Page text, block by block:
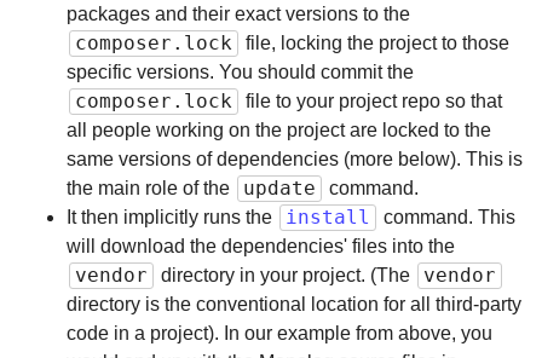
packages and their exact versions to the
composer.lock
file, locking the project to those
specific versions. You should commit the
composer.lock
file to your project repo so that
all people working on the project are locked to the
same versions of dependencies (more below). This is
the main role of the
update
command.
It then implicitly runs the
install
command. This
will download the dependencies' files into the
vendor directory in your project. (The vendor
directory is the conventional location for all third-party
code in a project). In our example from above, you